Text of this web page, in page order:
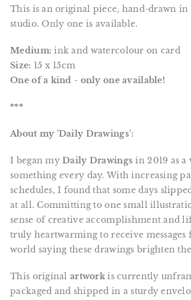
This is an original piece, hand-drawn in
studio. Only one is available.
Medium: ink and watercolour on card
Size: 15 x 15cm
One of a kind - only one available!
***
About my 'Daily Drawings':
I began myDaily Drawings in 2019 as a
something every day. With increasing
schedules, I found that some days
at all. Committing to one small
sense of creative accomplishment and
truly heartwarming to receive
world saying these drawings brighten
This originalartworkis currently
packaged and shipped in a sturdy